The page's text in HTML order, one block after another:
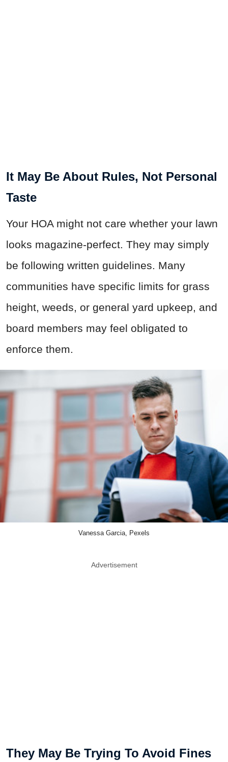
It May Be About Rules, Not Personal
Taste
Your HOA might not care whether your lawn
looks magazine-perfect. They may simply
be following written guidelines. Many
communities have specific limits for grass
height, weeds, or general yard upkeep, and
board members may feel obligated to
enforce them.
Vanessa Garcia, Pexels
Advertisement
They May Be Trying To Avoid Fines